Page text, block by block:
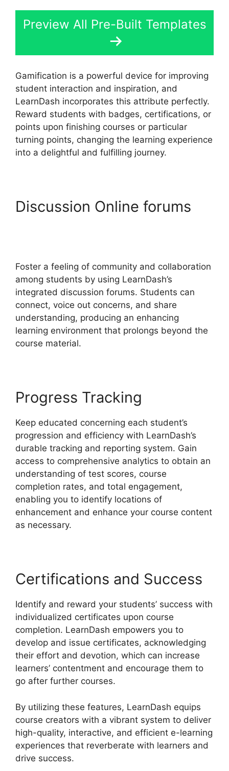
Preview All Pre-Built Templates
Gamification is a powerful device for improving
student interaction and inspiration, and
LearnDash incorporates this attribute perfectly.
Reward students with badges, certifications, or
points upon finishing courses or particular
turning points, changing the learning experience
into a delightful and fulfilling journey.
Discussion Online forums
Foster a feeling of community and collaboration
among students by using LearnDash’s
integrated discussion forums. Students can
connect, voice out concerns, and share
understanding, producing an enhancing
learning environment that prolongs beyond the
course material.
Progress Tracking
Keep educated concerning each student’s
progression and efficiency with LearnDash’s
durable tracking and reporting system. Gain
access to comprehensive analytics to obtain an
understanding of test scores, course
completion rates, and total engagement,
enabling you to identify locations of
enhancement and enhance your course content
as necessary.
Certifications and Success
Identify and reward your students’ success with
individualized certificates upon course
completion. LearnDash empowers you to
develop and issue certificates, acknowledging
their effort and devotion, which can increase
learners’ contentment and encourage them to
go after further courses.
By utilizing these features, LearnDash equips
course creators with a vibrant system to deliver
high-quality, interactive, and efficient e-learning
experiences that reverberate with learners and
drive success.